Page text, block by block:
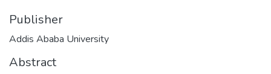
Publisher
Addis Ababa University
Abstract